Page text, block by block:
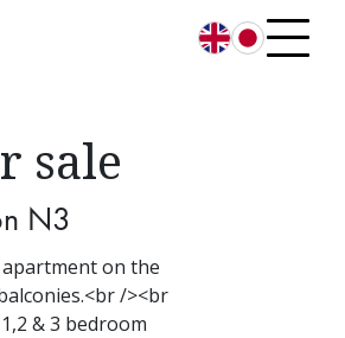
English
日本語
sale
N3
on the
/><br
& 3 bedroom